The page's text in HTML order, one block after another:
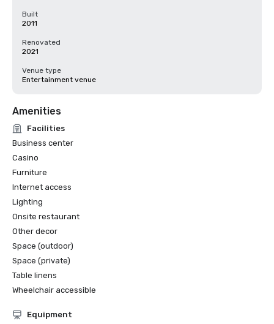
Built
2011
Renovated
2021
Venue type
Entertainment venue
Amenities
Facilities
Business center
Casino
Furniture
Internet access
Lighting
Onsite restaurant
Other decor
Space (outdoor)
Space (private)
Table linens
Wheelchair accessible
Equipment